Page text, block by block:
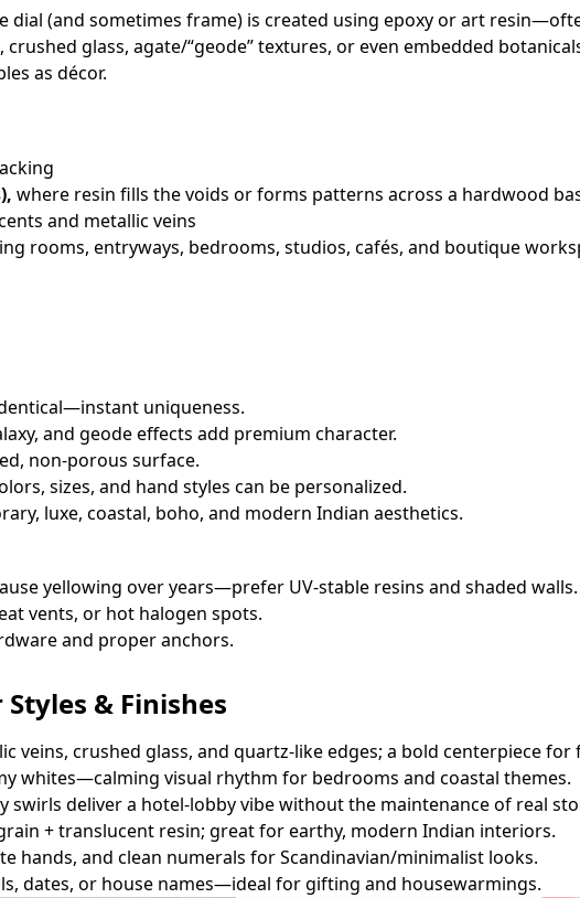
dial (and sometimes frame) is created using epoxy or art
glass, agate/“geode” textures, or even embedded
as décor.
where resin fills the voids or forms patterns across a hardwood
and metallic veins
rooms, entryways, bedrooms, studios, cafés, and boutique
uniqueness.
and geode effects add premium character.
non‑porous surface.
sizes, and hand styles can be personalized.
luxe, coastal, boho, and modern Indian aesthetics.
yellowing over years—prefer UV‑stable resins and shaded walls.
vents, or hot halogen spots.
and proper anchors.
& Finishes
veins, crushed glass, and quartz‑like edges; a bold centerpiece
whites—calming visual rhythm for bedrooms and coastal themes.
swirls deliver a hotel‑lobby vibe without the maintenance of real
+ translucent resin; great for earthy, modern Indian interiors.
hands, and clean numerals for Scandinavian/minimalist looks.
dates, or house names—ideal for gifting and housewarmings.